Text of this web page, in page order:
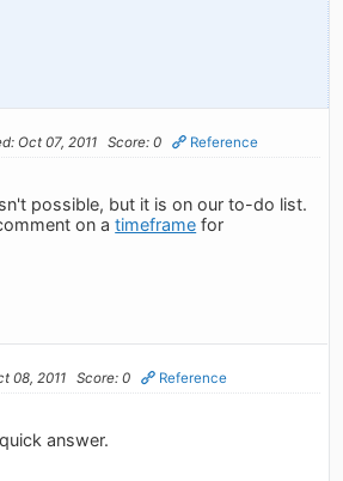
Oct 07, 2011 Score: 0 Reference
possible, but it is on our to-do list.
on atimeframe for
08, 2011 Score: 0 Reference
answer.